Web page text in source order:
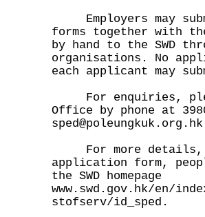
Employers may
forms together with
by hand to the SWD
organisations. No
each applicant may
For enquiries,
Office by phone at
For more details,
application form,
the SWD homepage
www.swd.gov.hk/en/
stofserv/id_sped .